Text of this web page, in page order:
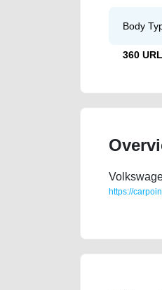
Body
360 URL
https://